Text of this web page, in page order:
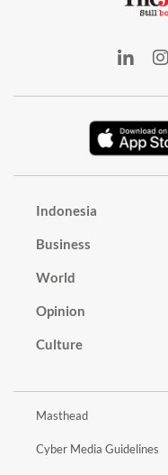
Indonesia
Business
World
Opinion
Culture
Masthead
Cyber Media Guidelines